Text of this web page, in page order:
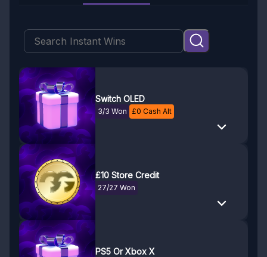
Switch OLED
3/3 Won £0 Cash Alt
£10 Store Credit
27/27 Won
PS5 Or Xbox X